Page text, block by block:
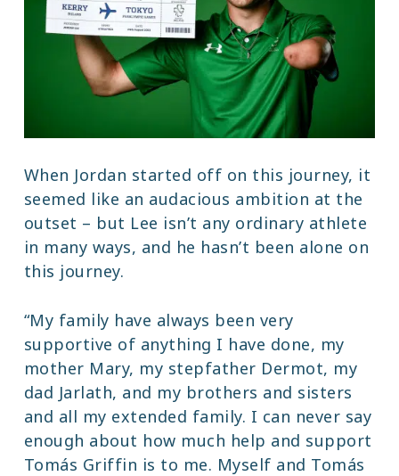
When Jordan started off on this journey, it
seemed like an audacious ambition at the
outset – but Lee isn’t any ordinary athlete
in many ways, and he hasn’t been alone on
this journey.
“My family have always been very
supportive of anything I have done, my
mother Mary, my stepfather Dermot, my
dad Jarlath, and my brothers and sisters
and all my extended family. I can never say
enough about how much help and support
Tomás Griffin is to me. Myself and Tomás